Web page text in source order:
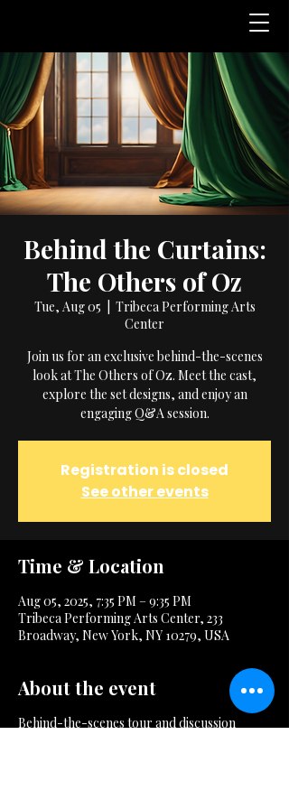
Behind the Curtains:
The Others of Oz
Tue, Aug 05
Tribeca Performing Arts
Center
Join us for an exclusive behind-the-scenes
look at The Others of Oz. Meet the cast,
explore the set designs, and enjoy an
engaging Q&A session.
Registration is closed
See other events
Time & Location
Aug 05, 2025, 7:35 PM – 9:35 PM
Tribeca Performing Arts Center, 233
Broadway, New York, NY 10279, USA
About the event
Behind-the-scenes tour and discussion